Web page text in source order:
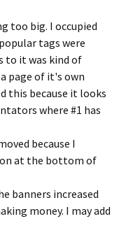
too big. I occupied
tags were
to it was kind of
page of it's own
this because it looks
where #1 has
because I
at the bottom of
banners increased
money. I may add